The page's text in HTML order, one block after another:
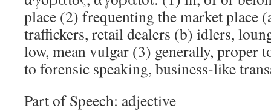
place (2) frequenting the market place
traffickers, retail dealers (b) idlers,
low, mean vulgar (3) generally, proper
to forensic speaking, business-like
Part of Speech: adjective